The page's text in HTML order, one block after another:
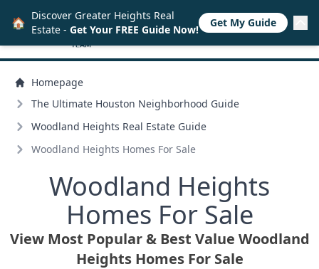
Homepage
The Ultimate Houston Neighborhood Guide
Woodland Heights Real Estate Guide
Woodland Heights Homes For Sale
Woodland Heights
Homes For Sale
View Most Popular & Best Value Woodland
Heights Homes For Sale
🏠 Discover Greater Heights Real
Estate - Get Your FREE Guide Now!
Get My Guide